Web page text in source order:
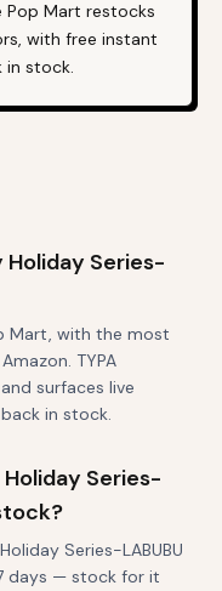
Pop Mart restocks
with free instant
in stock.
Holiday Series-
Mart, with the most
TYPA
surfaces live
in stock.
Series-
Series-LABUBU
days — stock for it